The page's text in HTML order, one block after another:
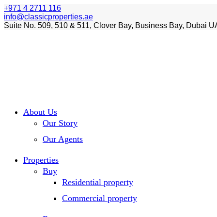
+971 4 2711 116
info@classicproperties.ae
Suite No. 509, 510 & 511, Clover Bay, Business Bay, Dubai
About Us
Our Story
Our Agents
Properties
Buy
Residential property
Commercial property